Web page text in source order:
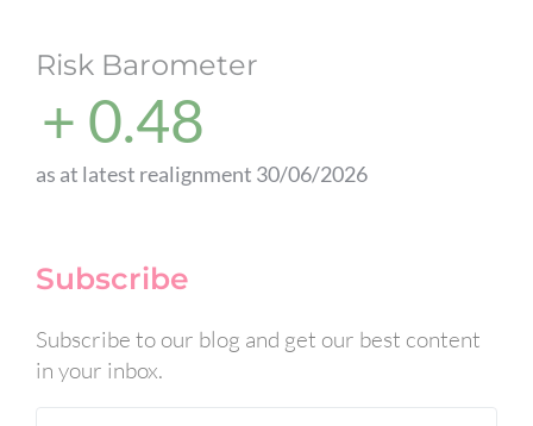
Risk Barometer
+ 0.48
as at latest realignment 30/06/2026
Subscribe
Subscribe to our blog and get our best content
in your inbox.